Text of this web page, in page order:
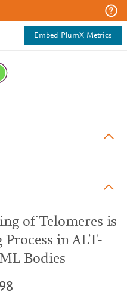
Embed PlumX Metrics
of Telomeres is
Process in ALT-
Bodies